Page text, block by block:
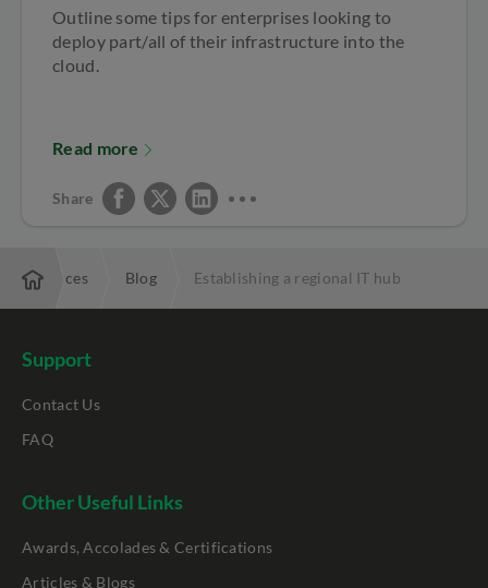
Outline some tips for enterprises looking to
deploy part/all of their infrastructure into the
cloud.
Read more
Share
Resources Blog Establishing a regional IT hub
Support
Contact Us
FAQ
Other Useful Links
Awards, Accolades & Certifications
Articles & Blogs